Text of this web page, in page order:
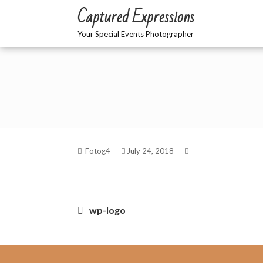
Captured Expressions
Your Special Events Photographer
Fotog4 July 24, 2018
Post
wp-logo